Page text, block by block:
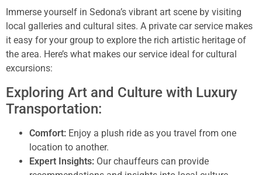
Immerse yourself in Sedona’s vibrant art scene by visiting
local galleries and cultural sites. A private car service makes
it easy for your group to explore the rich artistic heritage of
the area. Here’s what makes our service ideal for cultural
excursions:
Exploring Art and Culture with Luxury
Transportation:
Comfort: Enjoy a plush ride as you travel from one
location to another.
Expert Insights: Our chauffeurs can provide